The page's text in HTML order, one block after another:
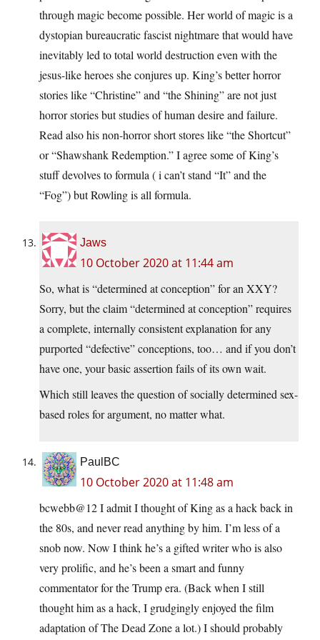
through magic become possible. Her world of magic is a
dystopian bureaucratic fascist nightmare that would have
inevitably led to total world destruction even with the
jesus-like heroes she conjures up. King’s better horror
stories like “Christine” and “the Shining” are not just
horror stories but studies of human desire and failure.
Read also his non-horror short stores like “the Shortcut”
or “Shawshank Redemption.” I agree some of King’s
stuff devolves to formula ( i can’t stand “It” and the
“Fog”) but Rowling is all formula.
Jaws
10 October 2020 at 11:44 am
So, what is “determined at conception” for an XXY?
Sorry, but the claim “determined at conception” requires
a complete, internally consistent explanation for any
purported “defective” conceptions, too… and if you don’t
have one, your basic assertion fails of its own wait.
Which still leaves the question of socially determined sex-
based roles for argument, no matter what.
PaulBC
10 October 2020 at 11:48 am
bcwebb@12 I admit I thought of King as a hack back in
the 80s, and never read anything by him. I’m less of a
snob now. Now I think he’s a gifted writer who is also
very prolific, and he’s been a smart and funny
commentator for the Trump era. (Back when I still
thought him as a hack, I grudgingly enjoyed the film
adaptation of The Dead Zone a lot.) I should probably